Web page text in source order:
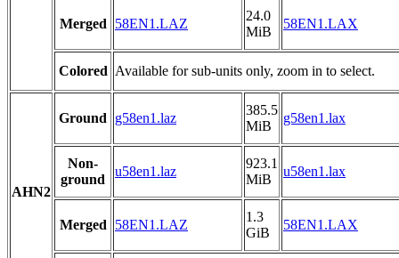
Merged 58EN1.LAZ
24.0
MiB
58EN1.LAX
Colored Available for sub-units only, zoom in to select.
AHN2
Ground g58en1.laz
385.5
MiB
g58en1.lax
Non-
ground
u58en1.laz
923.1
MiB
u58en1.lax
Merged 58EN1.LAZ
1.3
GiB
58EN1.LAX